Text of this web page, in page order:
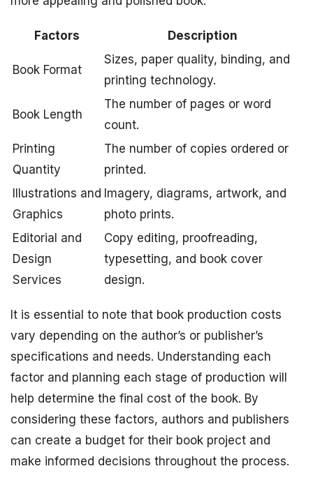
Factors Description
Book Format
Sizes, paper quality, binding, and
printing technology.
Book Length
The number of pages or word
count.
Printing
Quantity
The number of copies ordered or
printed.
Illustrations and
Graphics
Imagery, diagrams, artwork, and
photo prints.
Editorial and
Design
Services
Copy editing, proofreading,
typesetting, and book cover
design.
It is essential to note that book production costs
vary depending on the author’s or publisher’s
specifications and needs. Understanding each
factor and planning each stage of production will
help determine the final cost of the book. By
considering these factors, authors and publishers
can create a budget for their book project and
make informed decisions throughout the process.